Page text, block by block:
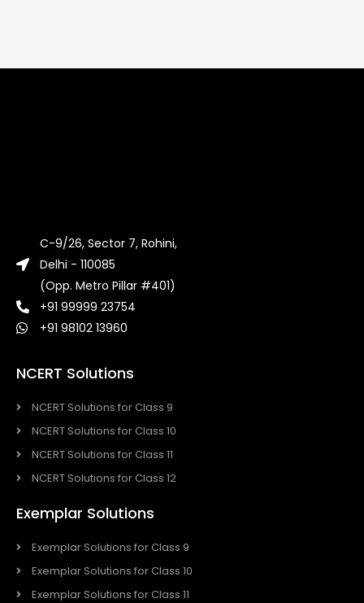
NCERT Solutions
NCERT Solutions for Class 9
NCERT Solutions for Class 10
NCERT Solutions for Class 11
NCERT Solutions for Class 12
Exemplar Solutions
Exemplar Solutions for Class 9
Exemplar Solutions for Class 10
Exemplar Solutions for Class 11
C-9/26, Sector 7, Rohini,
Delhi - 110085
(Opp. Metro Pillar #401)
+91 99999 23754
+91 98102 13960